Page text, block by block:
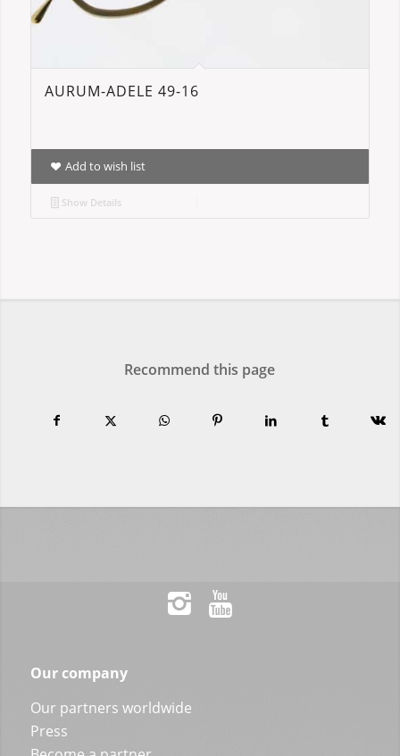
AURUM-ADELE 49-16
Add to wish list
Show Details
Recommend this page
Our company
Our partners worldwide
Press